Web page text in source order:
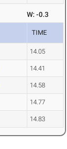
W: -0.3
TIME
14.05
14.41
14.58
14.77
14.83